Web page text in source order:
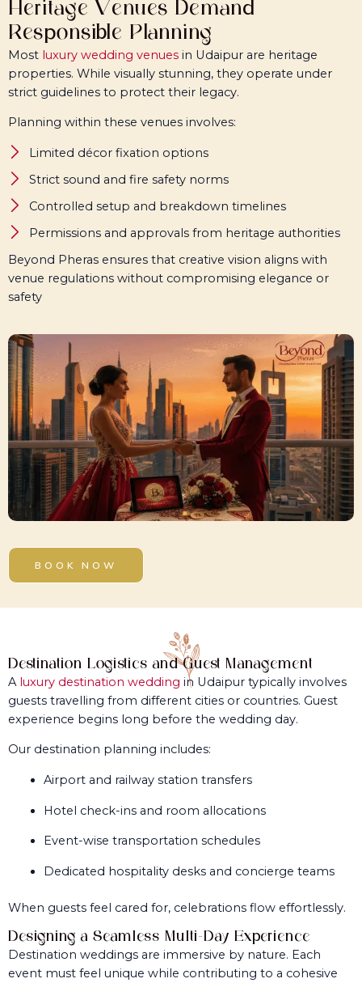
BOOK NOW
Heritage Venues Demand
Responsible Planning
Most luxury wedding venues in Udaipur are heritage
properties. While visually stunning, they operate under
strict guidelines to protect their legacy.
Planning within these venues involves:
Limited décor fixation options
Strict sound and fire safety norms
Controlled setup and breakdown timelines
Permissions and approvals from heritage authorities
Beyond Pheras ensures that creative vision aligns with
venue regulations without compromising elegance or
safety
Destination Logistics and Guest Management
A luxury destination wedding in Udaipur typically involves
guests travelling from different cities or countries. Guest
experience begins long before the wedding day.
Our destination planning includes:
Airport and railway station transfers
Hotel check-ins and room allocations
Event-wise transportation schedules
Dedicated hospitality desks and concierge teams
When guests feel cared for, celebrations flow effortlessly.
Designing a Seamless Multi-Day Experience
Destination weddings are immersive by nature. Each
event must feel unique while contributing to a cohesive